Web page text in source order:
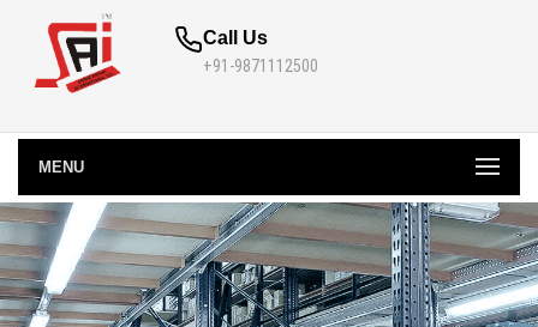
Call Us
+91-9871112500
MENU